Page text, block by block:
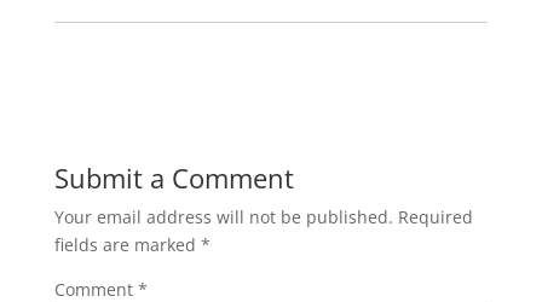
Submit a Comment
Your email address will not be published. Required
fields are marked *
Comment *